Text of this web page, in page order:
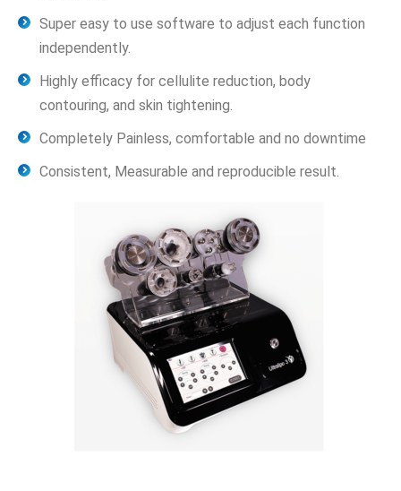
Super easy to use software to adjust each function
independently.
Highly efficacy for cellulite reduction, body
contouring, and skin tightening.
Completely Painless, comfortable and no downtime
Consistent, Measurable and reproducible result.